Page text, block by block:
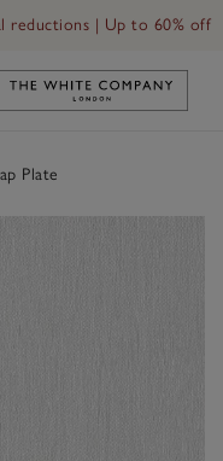
delivery in 3–5 days on
Link to The
Plate